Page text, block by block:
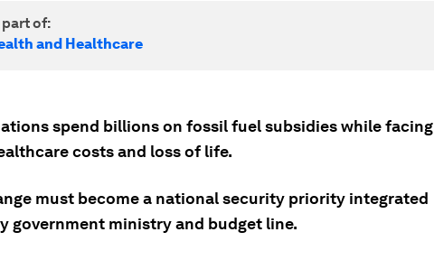
of:
and Healthcare
spend billions on fossil fuel subsidies while facing
costs and loss of life.
must become a national security priority integrated
government ministry and budget line.